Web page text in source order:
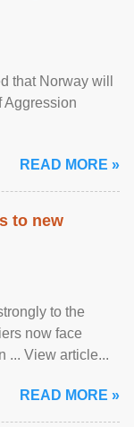
that Norway will
Aggression
READ MORE »
to new
to the
now face
... View article...
READ MORE »